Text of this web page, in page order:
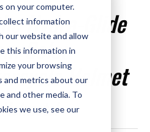
on your computer.
information
our website and allow
this information in
your browsing
and metrics about our
and other media. To
we use, see our
Hydra-Glide
Color
Helmet